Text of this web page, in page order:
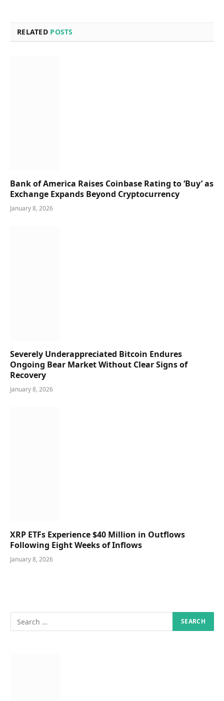
RELATED POSTS
Bank of America Raises Coinbase Rating to ‘Buy’ as
Exchange Expands Beyond Cryptocurrency
January 8, 2026
Severely Underappreciated Bitcoin Endures
Ongoing Bear Market Without Clear Signs of
Recovery
January 8, 2026
XRP ETFs Experience $40 Million in Outflows
Following Eight Weeks of Inflows
January 8, 2026